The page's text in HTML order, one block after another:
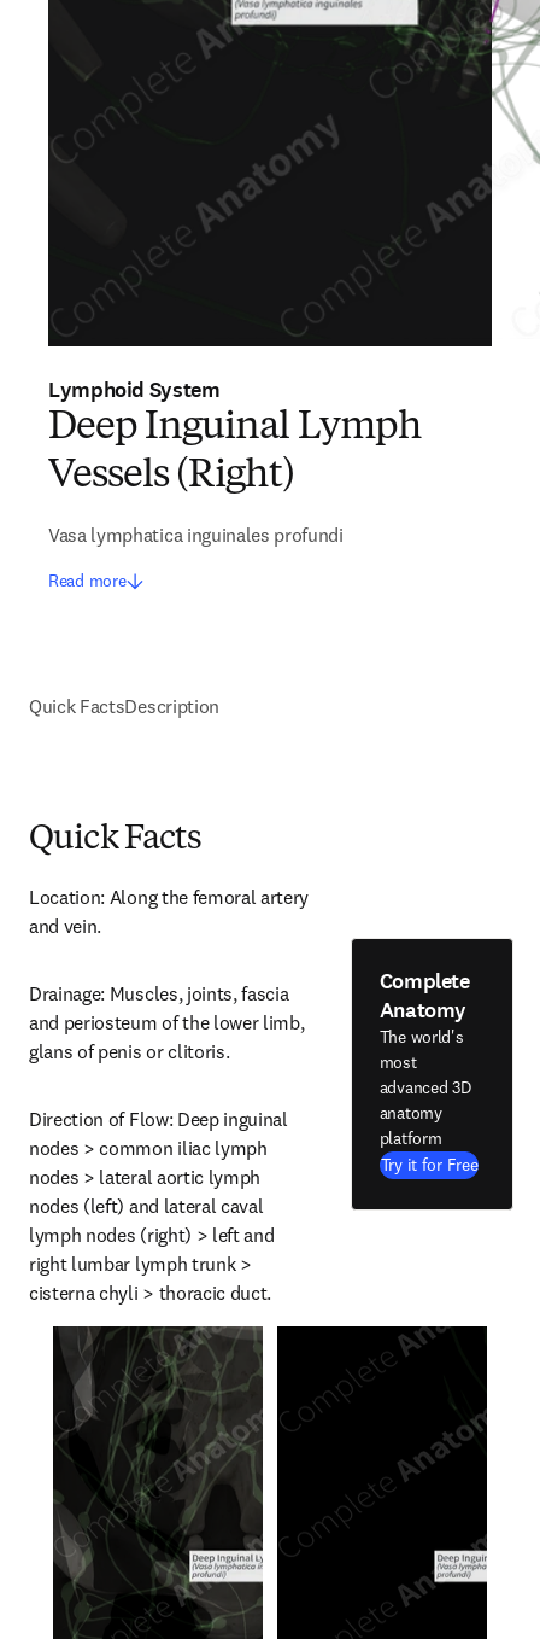
Lymphoid System
Deep Inguinal Lymph
Vessels (Right)
Vasa lymphatica inguinales profundi
Read more
Quick FactsDescription
Quick Facts
Location: Along the femoral artery
and vein.
Drainage: Muscles, joints, fascia
and periosteum of the lower limb,
glans of penis or clitoris.
Direction of Flow: Deep inguinal
nodes > common iliac lymph
nodes > lateral aortic lymph
nodes (left) and lateral caval
lymph nodes (right) > left and
right lumbar lymph trunk >
cisterna chyli > thoracic duct.
Complete
Anatomy
The world's
most
advanced 3D
anatomy
platform
Try it for Free